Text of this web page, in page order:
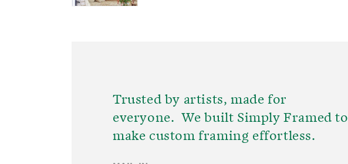
Trusted by artists, made for
everyone. We built Simply Framed to
make custom framing effortless.